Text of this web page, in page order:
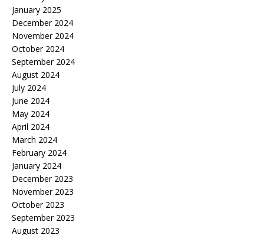
January 2025
December 2024
November 2024
October 2024
September 2024
August 2024
July 2024
June 2024
May 2024
April 2024
March 2024
February 2024
January 2024
December 2023
November 2023
October 2023
September 2023
August 2023